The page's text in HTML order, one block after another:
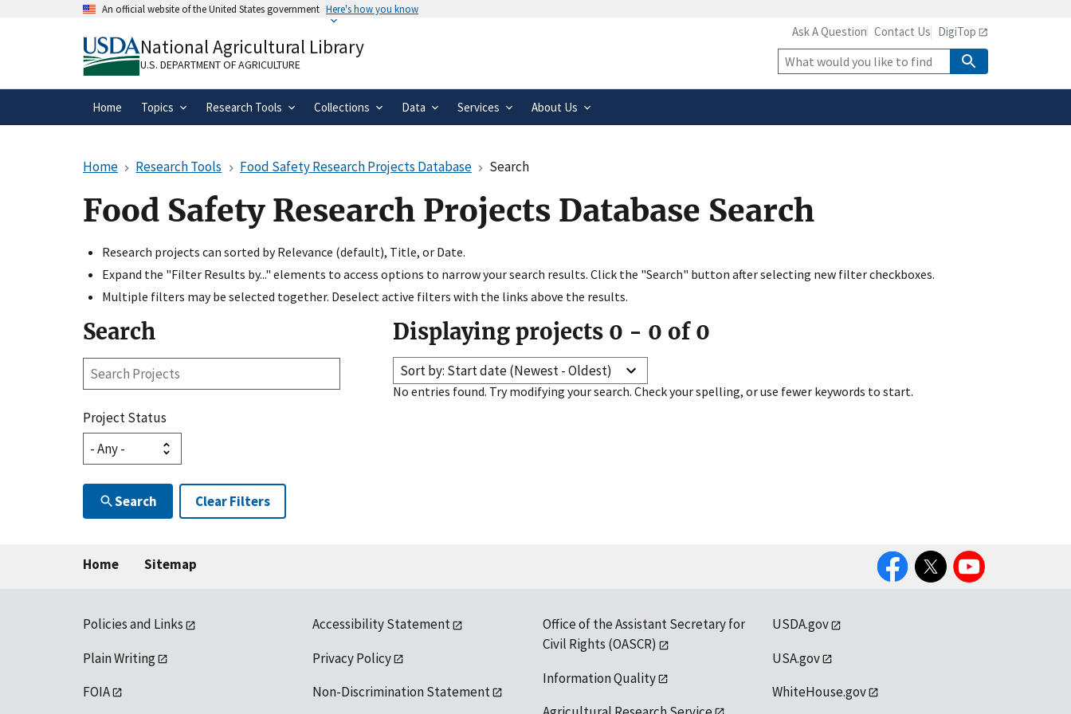
An official website of the United States government Here's how you know
A.govwebsite belongs to an official government
organization in the United States.
means you’ve safely connected to the
.gov website. Share sensitive information only on official,
secure websites.
National Agricultural Library
U.S. DEPARTMENT OF AGRICULTURE
Ask A Question Contact Us DigiTop
Site
Search
Home Topics Research Tools Collections Data Services About Us
Home Research Tools Food Safety Research Projects Database Search
Food Safety Research Projects Database Search
Research projects can sorted by Relevance (default), Title, or Date.
Expand the "Filter Results by..." elements to access options to narrow your search results. Click the "Search" button after selecting new filter checkboxes.
Multiple filters may be selected together. Deselect active filters with the links above the results.
Search
Search
Project Status
Search Clear Filters
Displaying projects 0 - 0 of 0
Sort by: Start date (Newest - Oldest)
No entries found. Try modifying your search. Check your spelling, or use fewer keywords to start.
Home Sitemap
FacebookTwitter YouTube
Policies and Links
Plain Writing
FOIA
Accessibility Statement
Privacy Policy
Non-Discrimination Statement
Office of the Assistant Secretary for
Civil Rights (OASCR)
Information Quality
USDA.gov
USA.gov
WhiteHouse.gov